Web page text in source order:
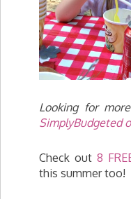
Looking for
SimplyBudgeted
Check out 8
this summer too!